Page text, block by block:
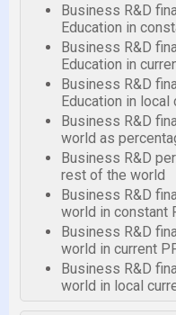
Business R&D
Education in
Business R&D
Education in
Business R&D
Education in local
Business R&D
world as
Business R&D
rest of the world
Business R&D
world in constant
Business R&D
world in current
Business R&D
world in local